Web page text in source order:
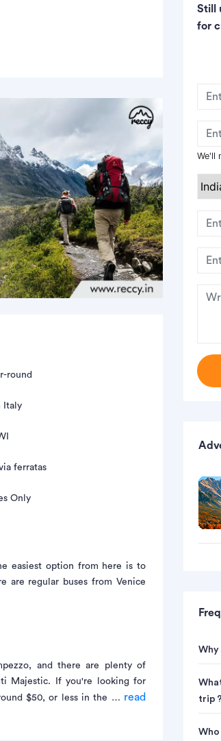
round
Italy
ferratas
Only
easiest option from here is to
regular buses from Venice
and there are plenty of
Majestic. If you're looking for
$50, or less in the … read
Still
for
We'll
Why
trip ?
Who